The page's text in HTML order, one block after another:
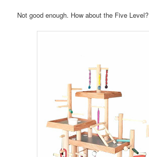
Not good enough. How about the Five Level?